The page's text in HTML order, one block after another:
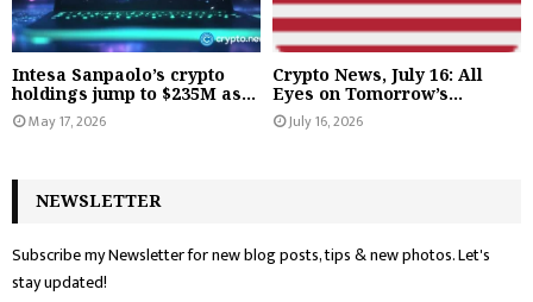
Intesa Sanpaolo’s crypto
holdings jump to $235M as...
May 17, 2026
Crypto News, July 16: All
Eyes on Tomorrow’s...
July 16, 2026
NEWSLETTER
Subscribe my Newsletter for new blog posts, tips & new photos. Let's
stay updated!